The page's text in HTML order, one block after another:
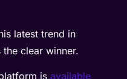
latest trend in
clear winner.
isavailable